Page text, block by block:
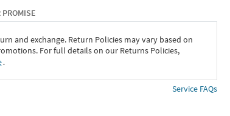
PROMISE
and exchange. Return Policies may vary based on
For full details on our Returns Policies,
․
Service FAQs